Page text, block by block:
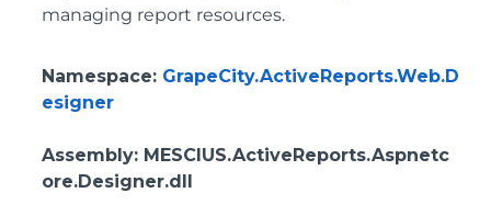
managing report resources.
Namespace: GrapeCity.ActiveReports.Web.D
esigner
Assembly: MESCIUS.ActiveReports.Aspnetc
ore.Designer.dll